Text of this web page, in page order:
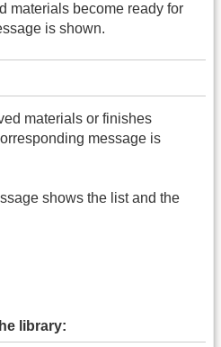
materials become ready for
is shown.
materials or finishes
message is
shows the list and the
library: